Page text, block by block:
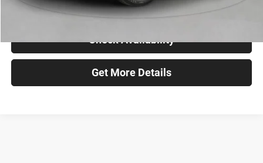
Click To Call
Check Availability
Get More Details